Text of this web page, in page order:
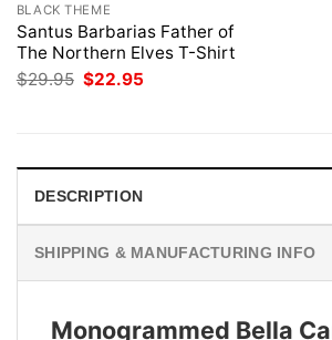
BLACK THEME
Santus Barbarias Father of
The Northern Elves T-Shirt
$29.95 Original
price
$22.95
DESCRIPTION
SHIPPING & MANUFACTURING INFO
Monogrammed Bella